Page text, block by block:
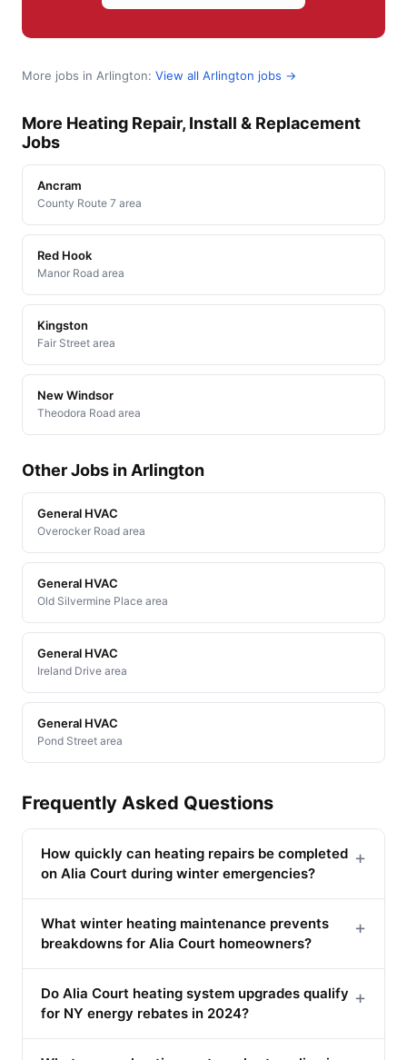
More jobs in Arlington: View all Arlington jobs →
More Heating Repair, Install & Replacement
Jobs
Ancram
County Route 7 area
Red Hook
Manor Road area
Kingston
Fair Street area
New Windsor
Theodora Road area
Other Jobs in Arlington
General HVAC
Overocker Road area
General HVAC
Old Silvermine Place area
General HVAC
Ireland Drive area
General HVAC
Pond Street area
Frequently Asked Questions
How quickly can heating repairs be completed
on Alia Court during winter emergencies?
+
What winter heating maintenance prevents
breakdowns for Alia Court homeowners?
+
Do Alia Court heating system upgrades qualify
for NY energy rebates in 2024?
+